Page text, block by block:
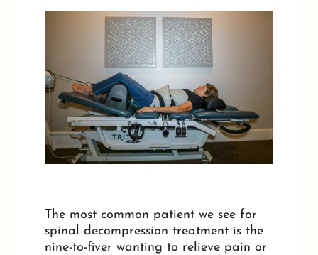
The most common patient we see for
spinal decompression treatment is the
nine-to-fiver wanting to relieve pain or